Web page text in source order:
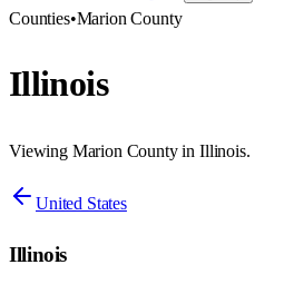
Counties•Marion County
Illinois
Viewing Marion County in Illinois.
United States
Illinois